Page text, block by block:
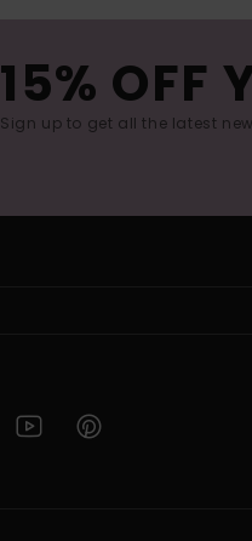
15% OFF
Sign up to get all the latest